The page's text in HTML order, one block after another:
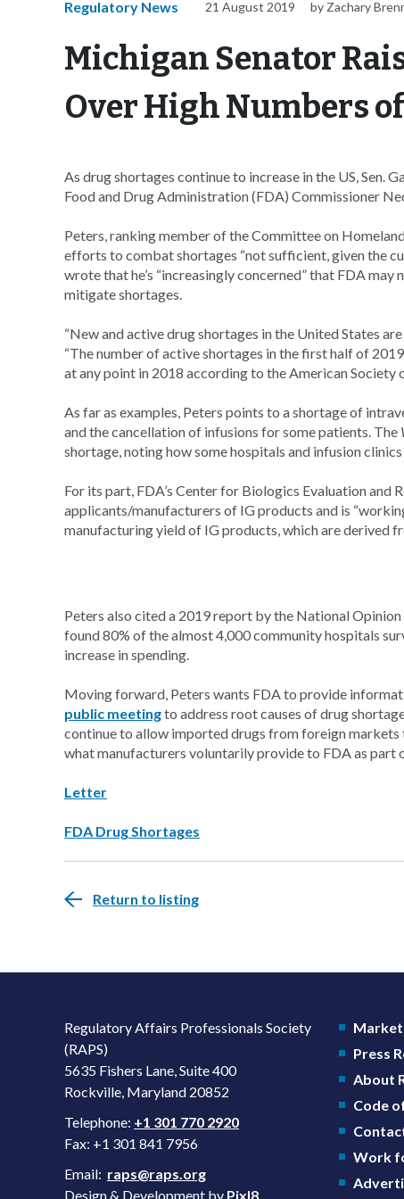
Regulatory News 21 August 2019 by Zachary
Michigan Senator
Over High Numbers
As drug shortages continue to increase in the US, Sen.
Food and Drug Administration (FDA) Commissioner
Peters, ranking member of the Committee on
efforts to combat shortages “not sufficient, given the
wrote that he’s “increasingly concerned” that FDA
mitigate shortages.
“New and active drug shortages in the United States
“The number of active shortages in the first half of
at any point in 2018 according to the American Society
As far as examples, Peters points to a shortage of
and the cancellation of infusions for some patients. The
shortage, noting how some hospitals and infusion
For its part, FDA’s Center for Biologics Evaluation and
applicants/manufacturers of IG products and is
manufacturing yield of IG products, which are derived
Peters also cited a 2019 report by the National
found 80% of the almost 4,000 community hospitals
increase in spending.
Moving forward, Peters wants FDA to provide
public meetingto address root causes of drug
continue to allow imported drugs from foreign markets
what manufacturers voluntarily provide to FDA as part
Letter
FDA Drug Shortages
Return to listing
Regulatory Affairs Professionals Society
(RAPS)
5635 Fishers Lane, Suite 400
Rockville, Maryland 20852
Telephone: +1 301 770 2920
Fax: +1 301 841 7956
Email: raps@raps.org
Design & Development by Pixl8
Press
About
Code
Work